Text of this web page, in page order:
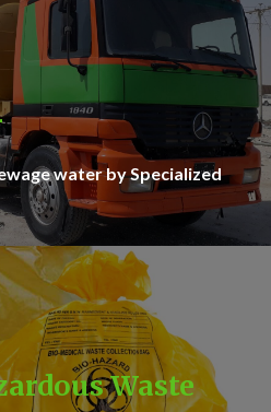
water by Specialized
Waste